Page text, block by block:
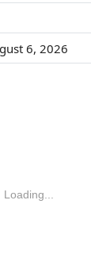
6, 2026
Loading...